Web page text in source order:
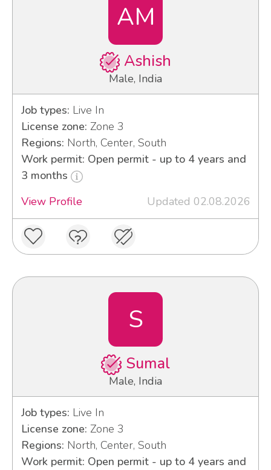
AM
Ashish
Male, India
Job types: Live In
License zone: Zone 3
Regions: North, Center, South
Work permit: Open permit - up to 4 years and
3 months
View Profile
Updated 02.08.2026
S
Sumal
Male, India
Job types: Live In
License zone: Zone 3
Regions: North, Center, South
Work permit: Open permit - up to 4 years and